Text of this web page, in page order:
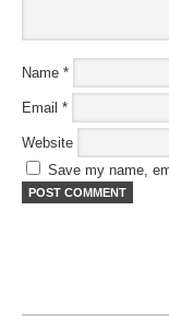
Name *
Email *
Website
Save my name,